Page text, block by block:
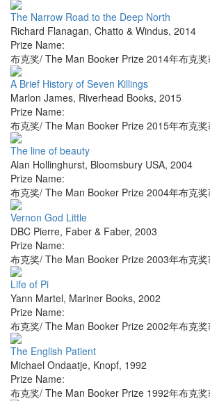
The Narrow Road to the Deep North
Richard Flanagan, Chatto & Windus, 2014
Prize Name:
布克奖/ The Man Booker Prize 2014年布克
A Brief History of Seven Killings
Marlon James, Riverhead Books, 2015
Prize Name:
布克奖/ The Man Booker Prize 2015年布克
The line of beauty
Alan Hollinghurst, Bloomsbury USA, 2004
Prize Name:
布克奖/ The Man Booker Prize 2004年布克
Vernon God Little
DBC Pierre, Faber & Faber, 2003
Prize Name:
布克奖/ The Man Booker Prize 2003年布克
Life of Pi
Yann Martel, Mariner Books, 2002
Prize Name:
布克奖/ The Man Booker Prize 2002年布克
The English Patient
Michael Ondaatje, Knopf, 1992
Prize Name:
布克奖/ The Man Booker Prize 1992年布克